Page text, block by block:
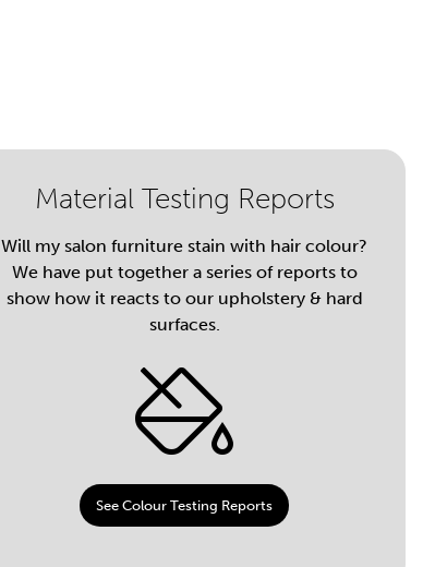
Material Testing Reports
Will my salon furniture stain with hair colour?
We have put together a series of reports to
show how it reacts to our upholstery & hard
surfaces.
See Colour Testing Reports